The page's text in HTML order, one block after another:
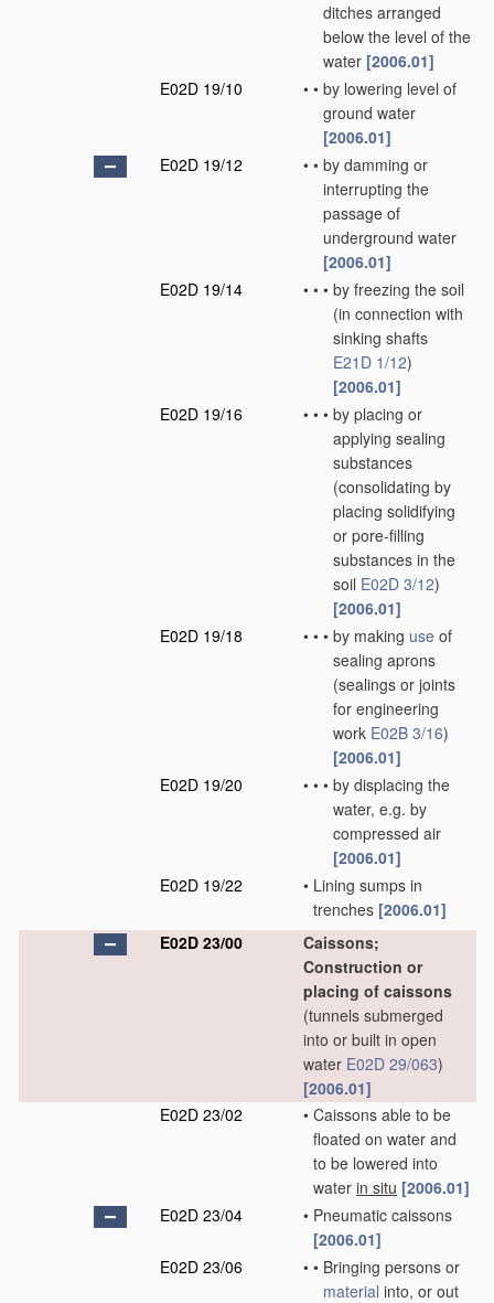
ditches arranged
below the level of the
water [2006.01]
E02D 19/10
• • by lowering level of
ground water
[2006.01]
E02D 19/12
• • by damming or
interrupting the
passage of
underground water
[2006.01]
E02D 19/14
• • • by freezing the soil
(in connection with
sinking shafts
E21D 1/12)
[2006.01]
E02D 19/16
• • • by placing or
applying sealing
substances
(consolidating by
placing solidifying
or pore-filling
substances in the
soil E02D 3/12)
[2006.01]
E02D 19/18
• • • by making use of
sealing aprons
(sealings or joints
for engineering
work E02B 3/16)
[2006.01]
E02D 19/20
• • • by displacing the
water, e.g. by
compressed air
[2006.01]
E02D 19/22
• Lining sumps in
trenches [2006.01]
E02D 23/00
Caissons;
Construction or
placing of caissons
(tunnels submerged
into or built in open
water E02D 29/063)
[2006.01]
E02D 23/02
• Caissons able to be
floated on water and
to be lowered into
water in situ [2006.01]
E02D 23/04
• Pneumatic caissons
[2006.01]
E02D 23/06
• • Bringing persons or
material into, or out